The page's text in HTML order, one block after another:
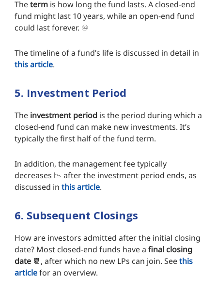
Theterm is how long the fund lasts. A closed-end
fund might last 10 years, while an open-end fund
could last forever. ♾️
The timeline of a fund’s life is discussed in detail in
this article.
5. Investment Period
The investment period is the period during which a
closed-end fund can make new investments. It’s
typically the first half of the fund term.
In addition, the management fee typically
decreases 📉 after the investment period ends, as
discussed in this article.
6. Subsequent Closings
How are investors admitted after the initial closing
date? Most closed-end funds have a final closing
date 📆, after which no new LPs can join. Seethis
articlefor an overview.